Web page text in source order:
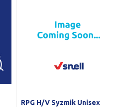
RPG H/V Syzmik Unisex